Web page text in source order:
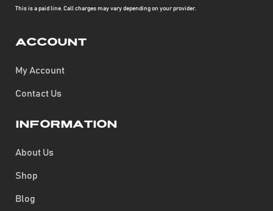
This is a paid line. Call charges may vary depending on your provider.
Account
My Account
Contact Us
Information
About Us
Shop
Blog